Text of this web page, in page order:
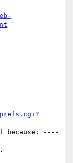
because: ----